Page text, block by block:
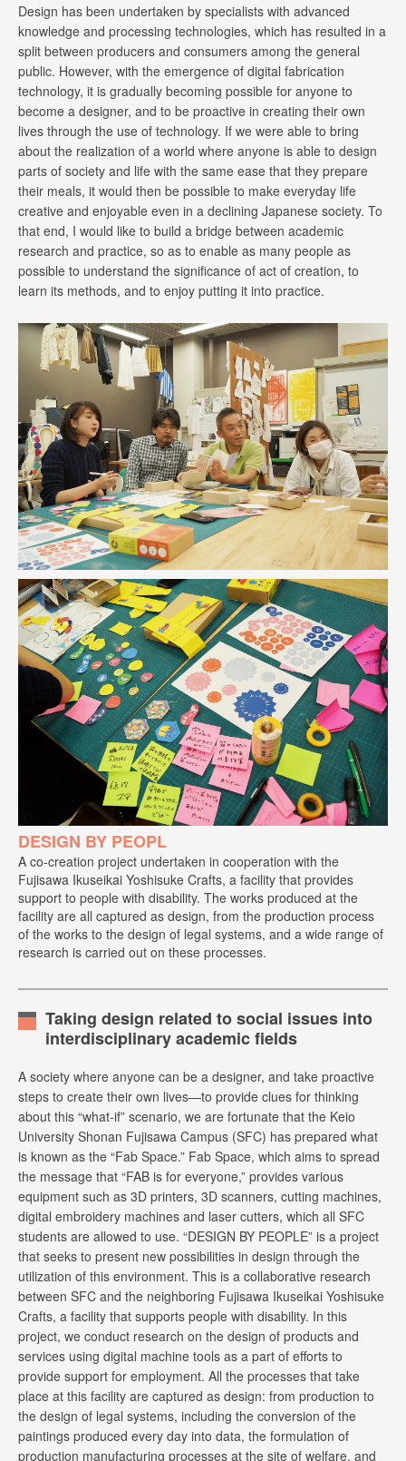
Design has been undertaken by specialists with advanced
knowledge and processing technologies, which has resulted in a
split between producers and consumers among the general
public. However, with the emergence of digital fabrication
technology, it is gradually becoming possible for anyone to
become a designer, and to be proactive in creating their own
lives through the use of technology. If we were able to bring
about the realization of a world where anyone is able to design
parts of society and life with the same ease that they prepare
their meals, it would then be possible to make everyday life
creative and enjoyable even in a declining Japanese society. To
that end, I would like to build a bridge between academic
research and practice, so as to enable as many people as
possible to understand the significance of act of creation, to
learn its methods, and to enjoy putting it into practice.
DESIGN BY PEOPL
A co-creation project undertaken in cooperation with the
Fujisawa Ikuseikai Yoshisuke Crafts, a facility that provides
support to people with disability. The works produced at the
facility are all captured as design, from the production process
of the works to the design of legal systems, and a wide range of
research is carried out on these processes.
Taking design related to social issues into
interdisciplinary academic fields
A society where anyone can be a designer, and take proactive
steps to create their own lives—to provide clues for thinking
about this “what-if” scenario, we are fortunate that the Keio
University Shonan Fujisawa Campus (SFC) has prepared what
is known as the “Fab Space.” Fab Space, which aims to spread
the message that “FAB is for everyone,” provides various
equipment such as 3D printers, 3D scanners, cutting machines,
digital embroidery machines and laser cutters, which all SFC
students are allowed to use. “DESIGN BY PEOPLE” is a project
that seeks to present new possibilities in design through the
utilization of this environment. This is a collaborative research
between SFC and the neighboring Fujisawa Ikuseikai Yoshisuke
Crafts, a facility that supports people with disability. In this
project, we conduct research on the design of products and
services using digital machine tools as a part of efforts to
provide support for employment. All the processes that take
place at this facility are captured as design: from production to
the design of legal systems, including the conversion of the
paintings produced every day into data, the formulation of
production manufacturing processes at the site of welfare, and